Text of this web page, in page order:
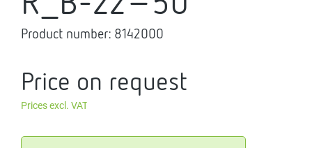
Product number: 8142000
Price on request
Prices excl. VAT